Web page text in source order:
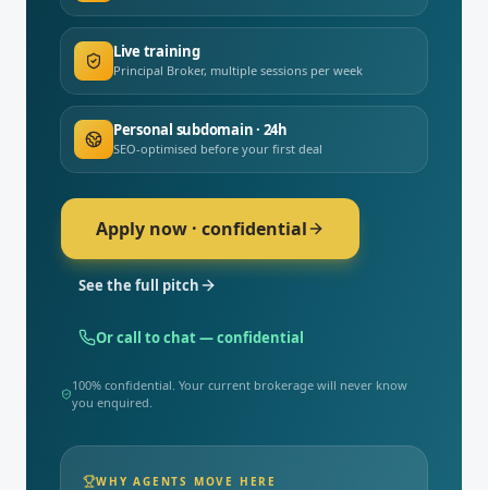
Live training
Principal Broker, multiple sessions per week
Personal subdomain · 24h
SEO-optimised before your first deal
Apply now · confidential
See the full pitch
Or call to chat — confidential
100% confidential. Your current brokerage will never know
you enquired.
WHY AGENTS MOVE HERE